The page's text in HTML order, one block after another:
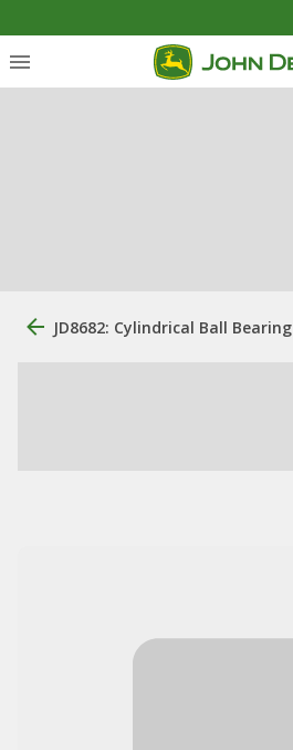
JD8682: Cylindrical Ball Bearing